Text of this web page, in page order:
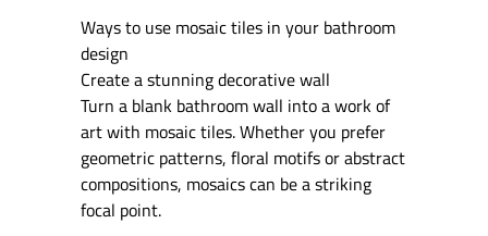
Ways to use mosaic tiles in your bathroom
design
Create a stunning decorative wall
Turn a blank bathroom wall into a work of
art with mosaic tiles. Whether you prefer
geometric patterns, floral motifs or abstract
compositions, mosaics can be a striking
focal point.